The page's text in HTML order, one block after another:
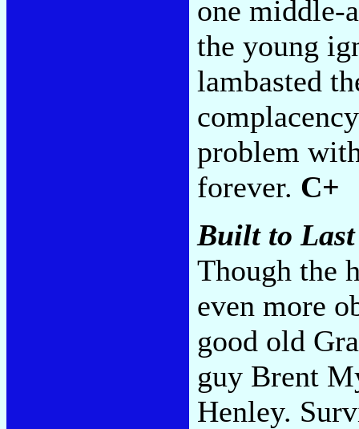
one middle-
the young
lambasted
problem
forever. C+
Built to Last
Though the
even more
good old
guy Brent
Henley.